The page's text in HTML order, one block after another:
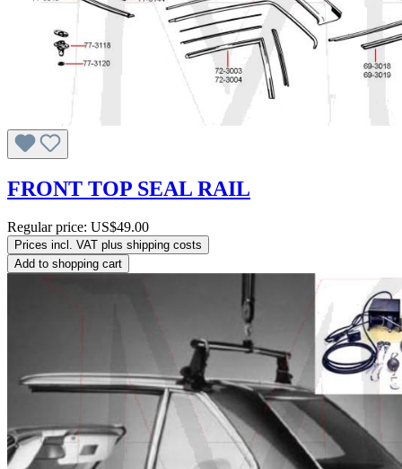
FRONT TOP SEAL RAIL
Regular price: US$49.00
Prices incl. VAT plus shipping costs
Add to shopping cart